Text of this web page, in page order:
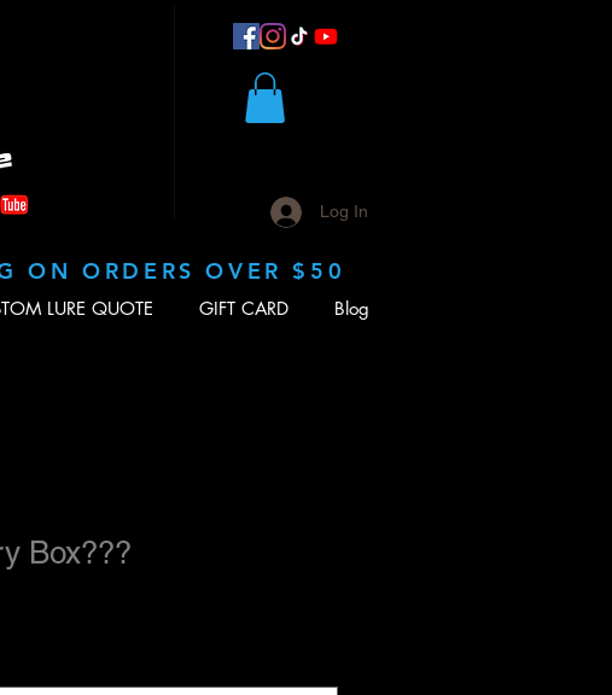
Log In
ON ORDERS OVER $50
LURE QUOTE GIFT CARD Blog
Box???